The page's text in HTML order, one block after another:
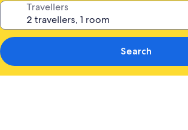
Travellers
Search